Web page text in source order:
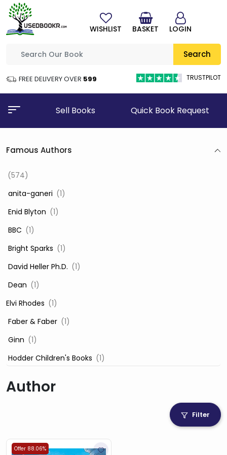
Search
FREE DELIVERY OVER ₹599 TRUSTPILOT
WISHLIST BASKET LOGIN
Sell Books Quick Book Request
Famous Authors
(574)
‎ anita-ganeri (1)
‎ Enid Blyton (1)
‎ BBC (1)
‎ Bright Sparks (1)
‎ David Heller Ph.D. (1)
‎ Dean (1)
Elvi Rhodes (1)
‎ Faber & Faber (1)
‎ Ginn (1)
‎ Hodder Children's Books (1)
‎ Igloo Books Ltd
‎ Mira (1)
Author
Filter
Offer 88.06%